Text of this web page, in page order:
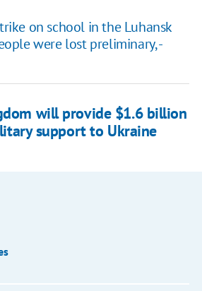
on school in the Luhansk
were lost preliminary, -
will provide $1.6 billion
support to Ukraine